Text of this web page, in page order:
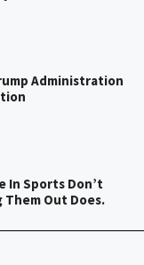
Administration
In Sports Don’t
Out Does.